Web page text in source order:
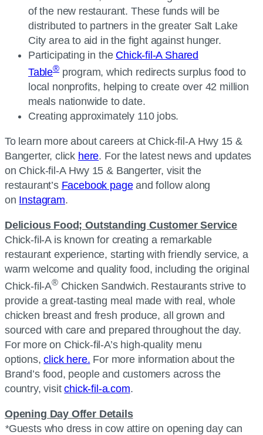
of the new restaurant. These funds will be
distributed to partners in the greater Salt Lake
City area to aid in the fight against hunger.
Participating in the Chick-fil-A Shared
Table®program, which redirects surplus food to
local nonprofits, helping to create over 42 million
meals nationwide to date.
Creating approximately 110 jobs.
To learn more about careers at Chick-fil-A Hwy 15 &
Bangerter, click here. For the latest news and updates
on Chick-fil-A Hwy 15 & Bangerter, visit the
restaurant’s Facebook pageand follow along
on Instagram.
Delicious Food; Outstanding Customer Service
Chick-fil-A is known for creating a remarkable
restaurant experience, starting with friendly service, a
warm welcome and quality food, including the original
Chick-fil-A®Chicken Sandwich. Restaurants strive to
provide a great-tasting meal made with real, whole
chicken breast and fresh produce, all grown and
sourced with care and prepared throughout the day.
For more on Chick-fil-A’s high-quality menu
options,click here. For more information about the
Brand’s food, people and customers across the
country, visitchick-fil-a.com.
Opening Day Offer Details
*Guests who dress in cow attire on opening day can